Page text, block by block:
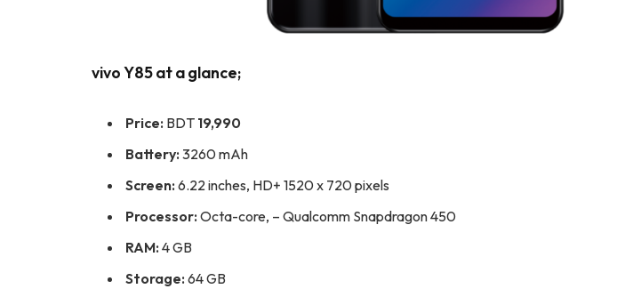
vivo Y85 at a glance;
Price: BDT 19,990
Battery: 3260 mAh
Screen: 6.22 inches, HD+ 1520 x 720 pixels
Processor: Octa-core, – Qualcomm Snapdragon 450
RAM: 4 GB
Storage: 64 GB